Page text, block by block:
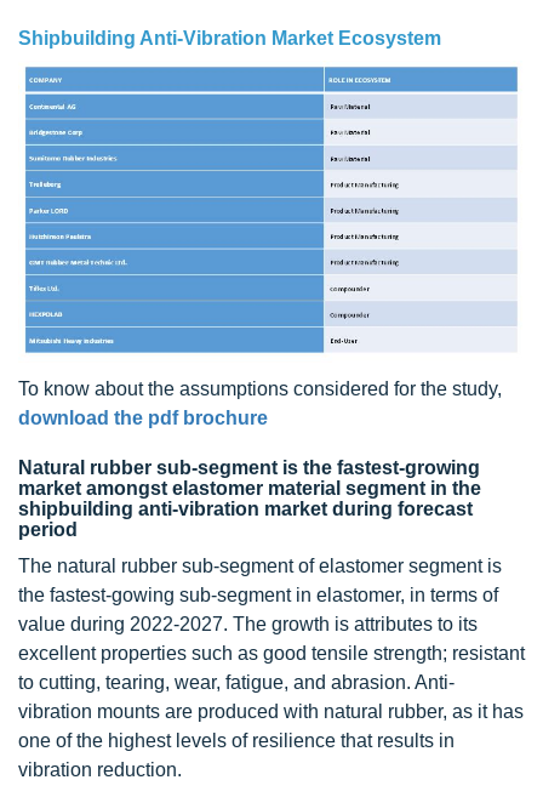
Shipbuilding Anti-Vibration Market Ecosystem
To know about the assumptions considered for the study,
download the pdf brochure
Natural rubber sub-segment is the fastest-growing
market amongst elastomer material segment in the
shipbuilding anti-vibration market during forecast
period
The natural rubber sub-segment of elastomer segment is
the fastest-gowing sub-segment in elastomer, in terms of
value during 2022-2027. The growth is attributes to its
excellent properties such as good tensile strength; resistant
to cutting, tearing, wear, fatigue, and abrasion. Anti-
vibration mounts are produced with natural rubber, as it has
one of the highest levels of resilience that results in
vibration reduction.